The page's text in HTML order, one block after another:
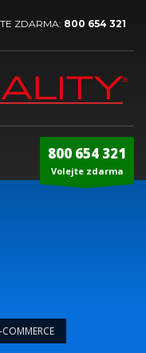
ZDARMA: 800 654 321
800 654 321
Volejte zdarma